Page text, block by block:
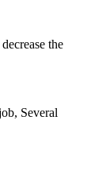
the
Several